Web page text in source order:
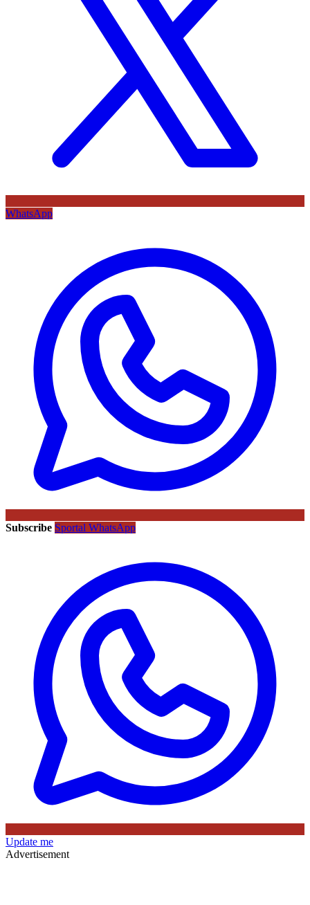
WhatsApp
Subscribe Sportal WhatsApp
Update me
Advertisement